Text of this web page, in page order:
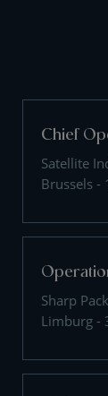
Chief
Satellite
Brussels -
Sharp
Limburg -